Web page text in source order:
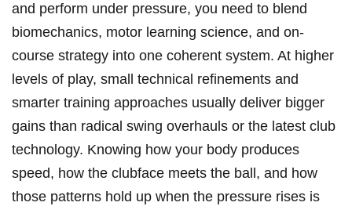
‌and perform under pressure, you need to blend
biomechanics, motor learning science, and‍ on-
course strategy into one coherent system. At higher
levels of play, small ⁤technical ⁢refinements and
smarter​ training approaches usually deliver bigger‍
gains than⁢ radical ⁢swing⁣ overhauls or the latest club​
technology.⁤ Knowing how your body produces
speed,​ how the clubface meets​ the ‍ball, and how
those patterns hold up when the‌ pressure rises is